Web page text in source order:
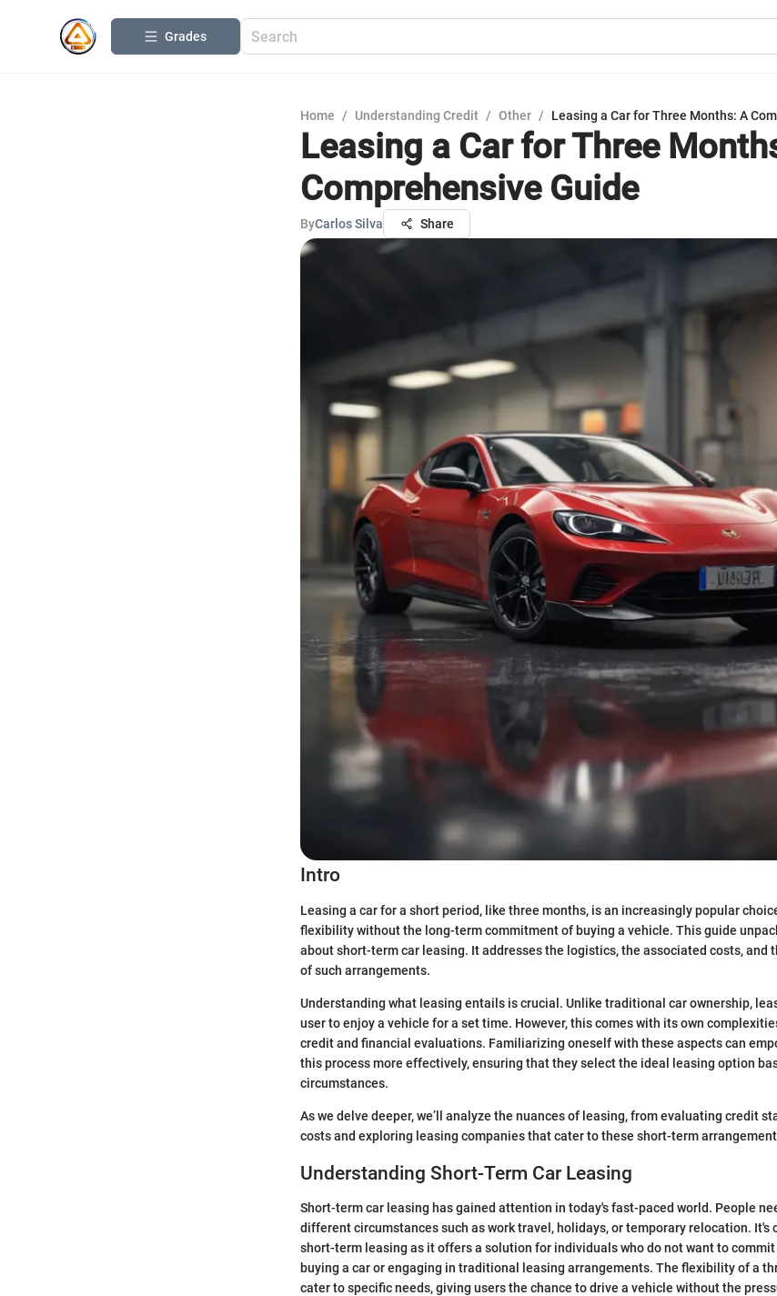
Grades
Home / Understanding Credit / Other / Leasing a Car for Three Months: A
Leasing a Car for Three
Comprehensive Guide
ByCarlos Silva Share
Intro
Leasing a car for a short period, like three months, is an increasingly popular
flexibility without the long-term commitment of buying a vehicle. This guide
about short-term car leasing. It addresses the logistics, the associated costs, and
of such arrangements.
Understanding what leasing entails is crucial. Unlike traditional car ownership,
user to enjoy a vehicle for a set time. However, this comes with its own
credit and financial evaluations. Familiarizing oneself with these aspects can
this process more effectively, ensuring that they select the ideal leasing option
circumstances.
As we delve deeper, we’ll analyze the nuances of leasing, from evaluating credit
costs and exploring leasing companies that cater to these short-term
Understanding Short-Term Car Leasing
Short-term car leasing has gained attention in today's fast-paced world. People
different circumstances such as work travel, holidays, or temporary relocation. It's
short-term leasing as it offers a solution for individuals who do not want to
buying a car or engaging in traditional leasing arrangements. The flexibility of a
cater to specific needs, giving users the chance to drive a vehicle without the